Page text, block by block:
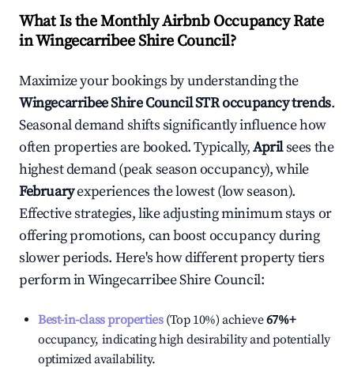
What Is the Monthly Airbnb Occupancy Rate
inWingecarribee Shire Council?
Maximize your bookings by understanding the
Wingecarribee Shire CouncilSTR occupancy trends.
Seasonal demand shifts significantly influence how
often properties are booked. Typically,Aprilsees the
highest demand (peak season occupancy), while
Februaryexperiences the lowest (low season).
Effective strategies, like adjusting minimum stays or
offering promotions, can boost occupancy during
slower periods. Here's how different property tiers
perform inWingecarribee Shire Council:
Best-in-class properties(Top 10%) achieve67%+
occupancy, indicating high desirability and potentially
optimized availability.